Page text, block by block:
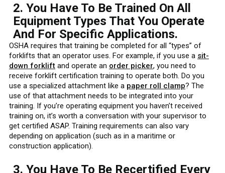
2. You Have To Be Trained On All
Equipment Types That You Operate
And For Specific Applications.
OSHA requires that training be completed for all “types” of
forklifts that an operator uses. For example, if you use a sit-
down forklift and operate an order picker, you need to
receive forklift certification training to operate both. Do you
use a specialized attachment like a paper roll clamp? The
use of that attachment needs to be integrated into your
training. If you’re operating equipment you haven’t received
training on, it’s worth a conversation with your supervisor to
get certified ASAP. Training requirements can also vary
depending on application (such as in a maritime or
construction application).
3. You Have To Be Recertified Every